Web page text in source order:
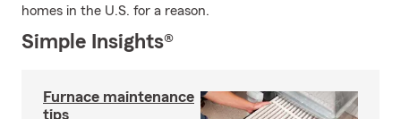
homes in the U.S. for a reason.
Simple Insights®
Furnace maintenance
tips